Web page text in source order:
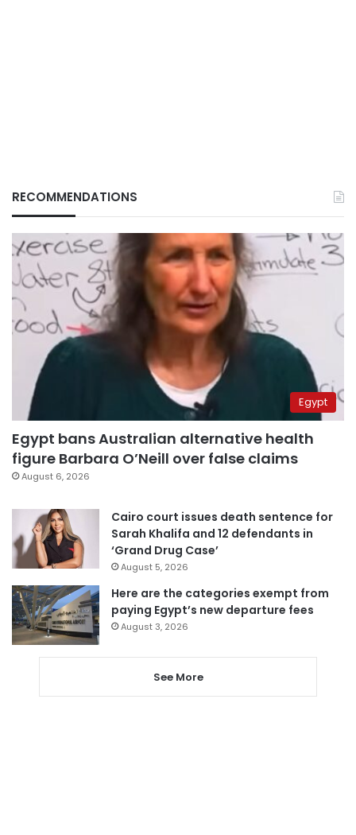
RECOMMENDATIONS
Egypt
Egypt bans Australian alternative health
figure Barbara O’Neill over false claims
August 6, 2026
Cairo court issues death sentence for
Sarah Khalifa and 12 defendants in
‘Grand Drug Case’
August 5, 2026
Here are the categories exempt from
paying Egypt’s new departure fees
August 3, 2026
See More